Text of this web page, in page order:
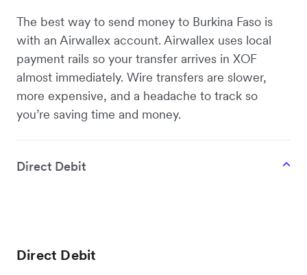
The best way to send money to Burkina Faso is
with an Airwallex account. Airwallex uses local
payment rails so your transfer arrives in XOF
almost immediately. Wire transfers are slower,
more expensive, and a headache to track so
you’re saving time and money.
Direct Debit
Direct Debit